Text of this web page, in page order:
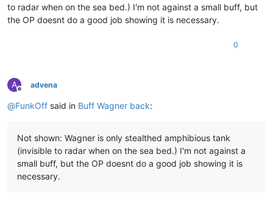
to radar when on the sea bed.) I'm not against a small buff, but
the OP doesnt do a good job showing it is necessary.
0
A
Offline
advena
@FunkOff said in Buff Wagner back:
Not shown: Wagner is only stealthed amphibious tank
(invisible to radar when on the sea bed.) I'm not against a
small buff, but the OP doesnt do a good job showing it is
necessary.